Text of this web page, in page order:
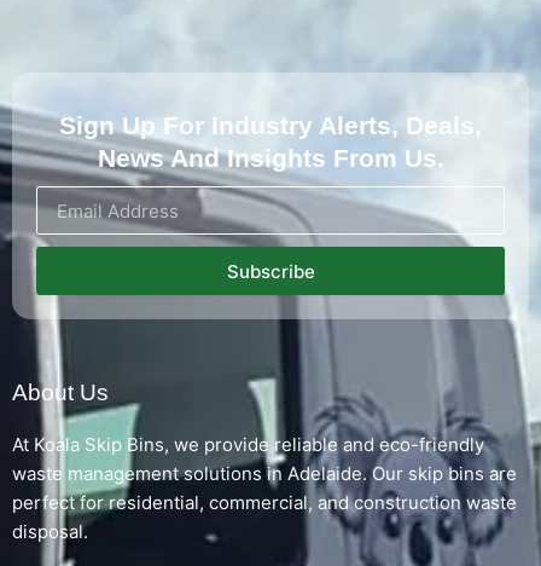
Sign Up For Industry Alerts, Deals,
News And Insights From Us.
Subscribe
About Us
At Koala Skip Bins, we provide reliable and eco-friendly
waste management solutions in Adelaide. Our skip bins are
perfect for residential, commercial, and construction waste
disposal.